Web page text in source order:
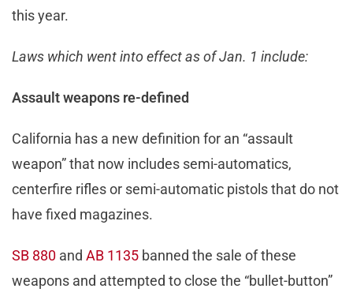
this year.
Laws which went into effect as of Jan. 1 include:
Assault weapons re-defined
California has a new definition for an “assault
weapon” that now includes semi-automatics,
centerfire rifles or semi-automatic pistols that do not
have fixed magazines.
SB 880 and AB 1135 banned the sale of these
weapons and attempted to close the “bullet-button”